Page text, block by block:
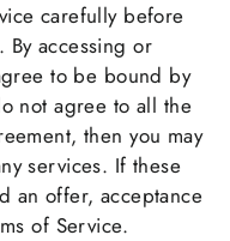
carefully before
accessing or
to be bound by
not agree to all the
then you may
services. If these
an offer, acceptance
of Service.